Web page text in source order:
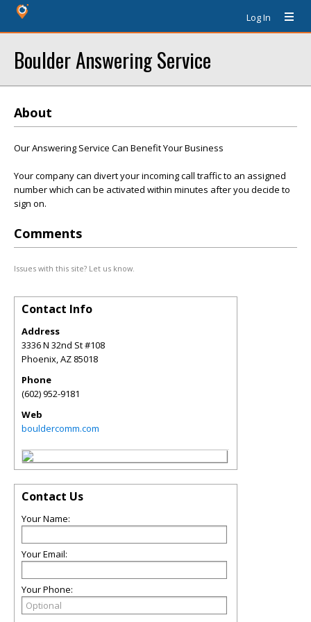
Log In
Boulder Answering Service
About
Our Answering Service Can Benefit Your Business
Your company can divert your incoming call traffic to an assigned
number which can be activated within minutes after you decide to
sign on.
Comments
Issues with this site? Let us know.
Contact Info
Address
3336 N 32nd St #108
Phoenix,AZ 85018
Phone
(602) 952-9181
Web
bouldercomm.com
Contact Us
Your Name:
Your Email:
Your Phone: